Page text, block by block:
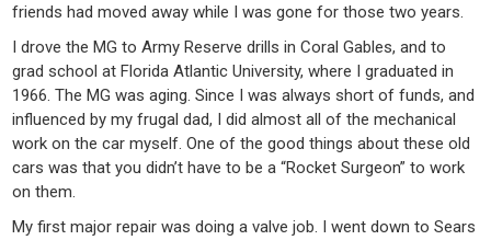
friends had moved away while I was gone for those two years.
I drove the MG to Army Reserve drills in Coral Gables, and to
grad school at Florida Atlantic University, where I graduated in
1966. The MG was aging. Since I was always short of funds, and
influenced by my frugal dad, I did almost all of the mechanical
work on the car myself. One of the good things about these old
cars was that you didn’t have to be a “Rocket Surgeon” to work
on them.
My first major repair was doing a valve job. I went down to Sears